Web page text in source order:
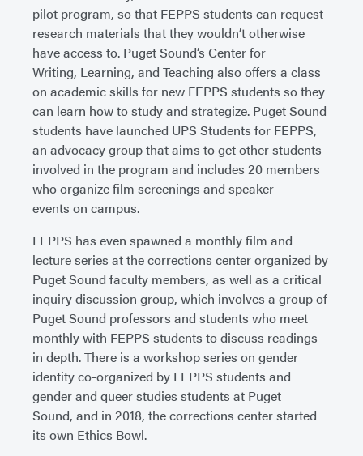
pilot program, so that FEPPS students can request
research materials that they wouldn’t otherwise
have access to. Puget Sound’s Center for
Writing, Learning, and Teaching also offers a class
on academic skills for new FEPPS students so they
can learn how to study and strategize. Puget Sound
students have launched UPS Students for FEPPS,
an advocacy group that aims to get other students
involved in the program and includes 20 members
who organize film screenings and speaker
events on campus.
FEPPS has even spawned a monthly film and
lecture series at the corrections center organized by
Puget Sound faculty members, as well as a critical
inquiry discussion group, which involves a group of
Puget Sound professors and students who meet
monthly with FEPPS students to discuss readings
in depth. There is a workshop series on gender
identity co-organized by FEPPS students and
gender and queer studies students at Puget
Sound, and in 2018, the corrections center started
its own Ethics Bowl.